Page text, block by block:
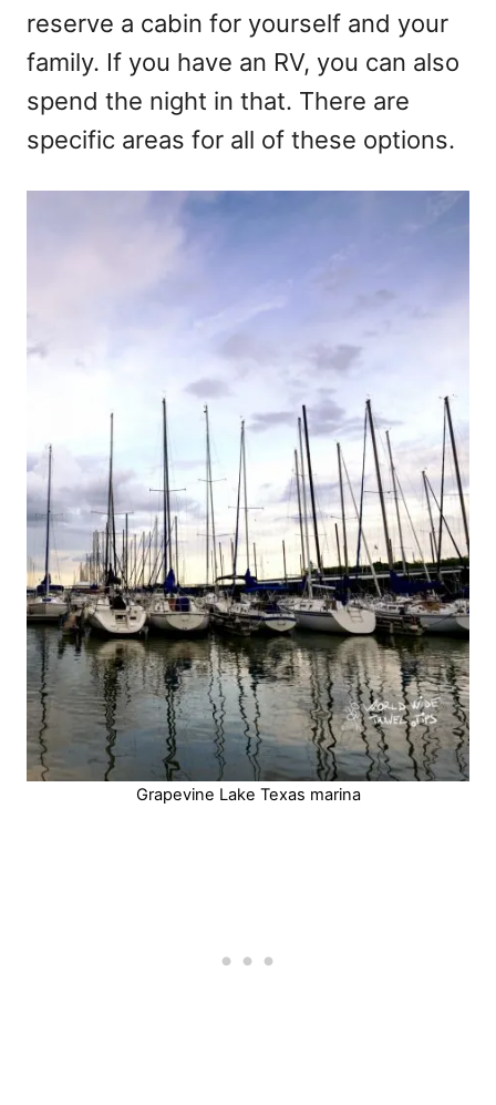
reserve a cabin for yourself and your
family. If you have an RV, you can also
spend the night in that. There are
specific areas for all of these options.
Grapevine Lake Texas marina